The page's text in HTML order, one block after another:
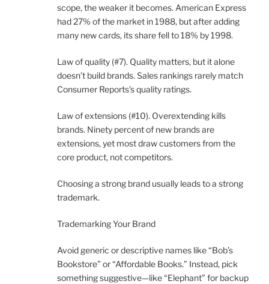
scope, the weaker it becomes. American Express
had 27% of the market in 1988, but after adding
many new cards, its share fell to 18% by 1998.
Law of quality (#7). Quality matters, but it alone
doesn’t build brands. Sales rankings rarely match
Consumer Reports’s quality ratings.
Law of extensions (#10). Overextending kills
brands. Ninety percent of new brands are
extensions, yet most draw customers from the
core product, not competitors.
Choosing a strong brand usually leads to a strong
trademark.
Trademarking Your Brand
Avoid generic or descriptive names like “Bob’s
Bookstore” or “Affordable Books.” Instead, pick
something suggestive—like “Elephant” for backup